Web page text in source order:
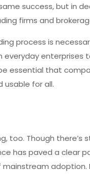
success, but in
firms and
process is
everyday enterprises
essential that
usable for all.
too. Though there’s
has paved a clear
adoption.